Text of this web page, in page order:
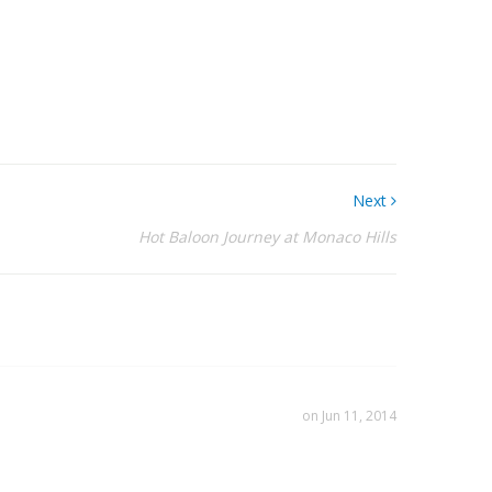
Next
Hot Baloon Journey at Monaco Hills
on Jun 11, 2014